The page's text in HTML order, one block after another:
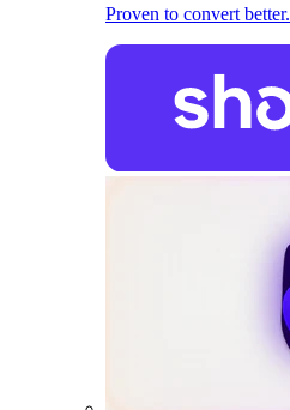
Proven to convert better.